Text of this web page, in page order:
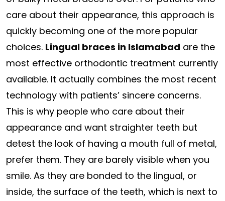
care about their appearance, this approach is
quickly becoming one of the more popular
choices. Lingual braces in Islamabad are the
most effective orthodontic treatment currently
available. It actually combines the most recent
technology with patients’ sincere concerns.
This is why people who care about their
appearance and want straighter teeth but
detest the look of having a mouth full of metal,
prefer them. They are barely visible when you
smile. As they are bonded to the lingual, or
inside, the surface of the teeth, which is next to